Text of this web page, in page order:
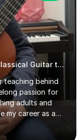
An enthusiastic and experienced Classical Guitar teacher
teaching behind
passion for
adults and
my career as a
to teach
a rich